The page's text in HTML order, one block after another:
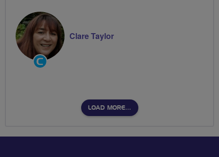
Community
Groups
Clare Taylor
LOAD MORE…